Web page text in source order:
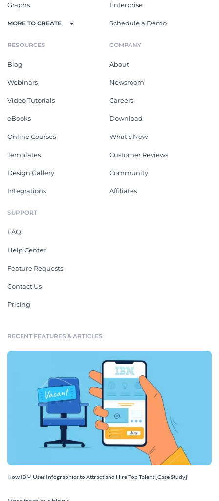
Graphs
MORE TO CREATE
Enterprise
Schedule a Demo
RESOURCES
Blog
Webinars
Video Tutorials
eBooks
Online Courses
Templates
Design Gallery
Integrations
COMPANY
About
Newsroom
Careers
Download
What's New
Customer Reviews
Community
Affiliates
SUPPORT
FAQ
Help Center
Feature Requests
Contact Us
Pricing
RECENT FEATURES & ARTICLES
How IBM Uses Infographics to Attract and Hire Top Talent [Case Study]